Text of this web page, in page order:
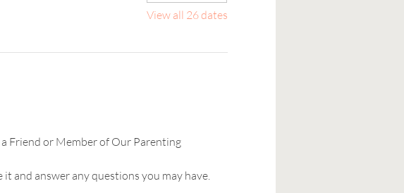
View all 26 dates
Friend or Member of Our Parenting
and answer any questions you may have.